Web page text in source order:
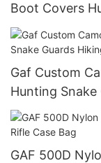
Boot Covers
Gaf Custom
Hunting Snake
GAF 500D